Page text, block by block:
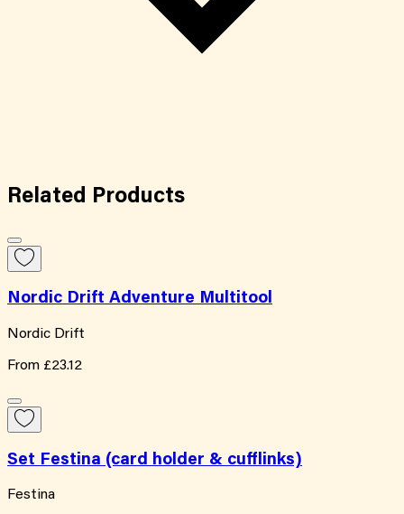
Related Products
Nordic Drift Adventure Multitool
Nordic Drift
From £23.12
Set Festina (card holder & cufflinks)
Festina